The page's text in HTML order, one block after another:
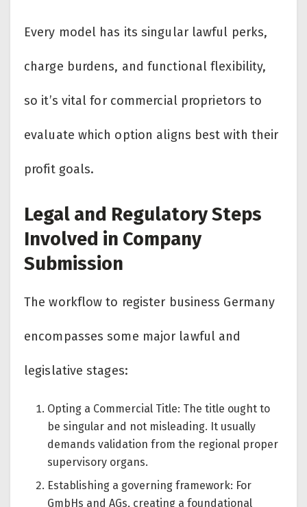
Every model has its singular lawful perks,
charge burdens, and functional flexibility,
so it’s vital for commercial proprietors to
evaluate which option aligns best with their
profit goals.
Legal and Regulatory Steps
Involved in Company
Submission
The workflow to register business Germany
encompasses some major lawful and
legislative stages:
Opting a Commercial Title: The title ought to
be singular and not misleading. It usually
demands validation from the regional proper
supervisory organs.
Establishing a governing framework: For
GmbHs and AGs, creating a foundational